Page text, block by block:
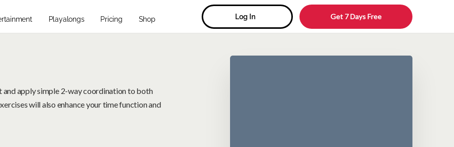
Playalongs Pricing Shop Log In Get 7 Days Free
apply simple 2-way coordination to both
will also enhance your time function and